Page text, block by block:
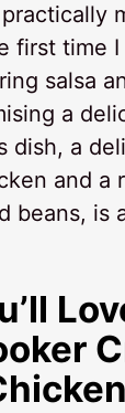
first time
salsa
a
dish, a
and a
beans, is